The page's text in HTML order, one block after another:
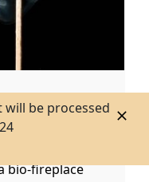
bio-fireplace
be processed